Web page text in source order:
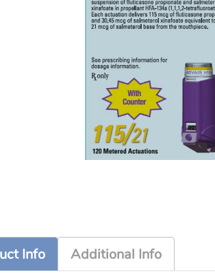
Info Additional Info